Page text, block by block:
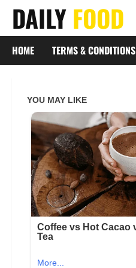
Skip
content
DAILY FOOD
HOME TERMS & CONDITIONS